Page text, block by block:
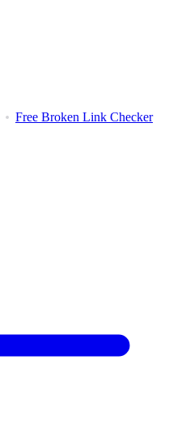
Free Broken Link Checker